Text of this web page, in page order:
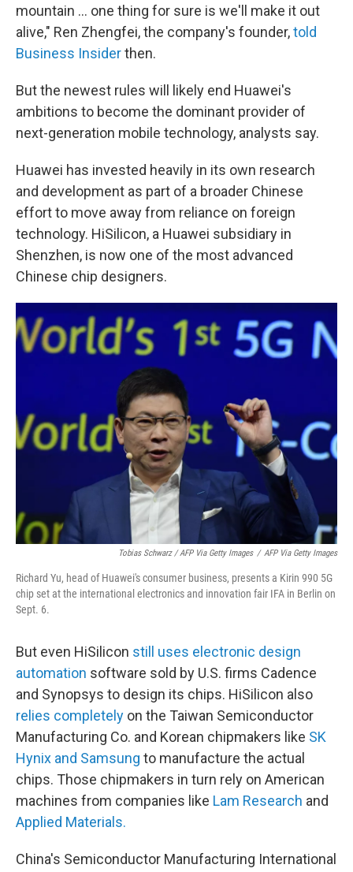
mountain ... one thing for sure is we'll make it out
alive," Ren Zhengfei, the company's founder,told
Business Insiderthen.
But the newest rules will likely end Huawei's
ambitions to become the dominant provider of
next-generation mobile technology, analysts say.
Huawei has invested heavily in its own research
and development as part of a broader Chinese
effort to move away from reliance on foreign
technology. HiSilicon, a Huawei subsidiary in
Shenzhen, is now one of the most advanced
Chinese chip designers.
Tobias Schwarz / AFP Via Getty Images / AFP Via Getty Images
Richard Yu, head of Huawei's consumer business, presents a Kirin 990 5G
chip set at the international electronics and innovation fair IFA in Berlin on
Sept. 6.
But even HiSilicon still uses electronic design
automation software sold by U.S. firms Cadence
and Synopsys to design its chips. HiSilicon also
relies completely on the Taiwan Semiconductor
Manufacturing Co. and Korean chipmakers like SK
Hynix and Samsung to manufacture the actual
chips. Those chipmakers in turn rely on American
machines from companies like Lam Research and
Applied Materials.
China's Semiconductor Manufacturing International